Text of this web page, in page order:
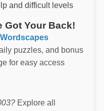
and difficult levels
Got Your Back!
Wordscapes
puzzles, and bonus
for easy access
Explore all